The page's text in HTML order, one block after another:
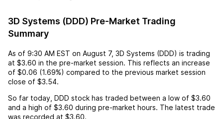
3D Systems (DDD) Pre-Market Trading
Summary
As of 9:30 AM EST on August 7, 3D Systems (DDD) is trading
at $3.60 in the pre-market session. This reflects an increase
of $0.06 (1.69%) compared to the previous market session
close of $3.54.
So far today, DDD stock has traded between a low of $3.60
and a high of $3.60 during pre-market hours. The latest trade
was recorded at $3.60.